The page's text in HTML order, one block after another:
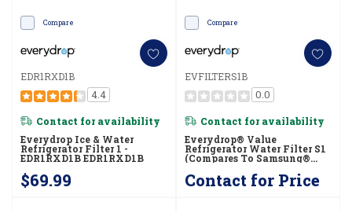
Compare
EDR1RXD1B
4.4
Contact for availability
Everydrop Ice & Water
Refrigerator Filter 1 -
EDR1RXD1B EDR1RXD1B
$69.99
Compare
EVFILTERS1B
0.0
Contact for availability
Everydrop® Value
Refrigerator Water Filter S1
(compares To Samsung®
Contact for Price